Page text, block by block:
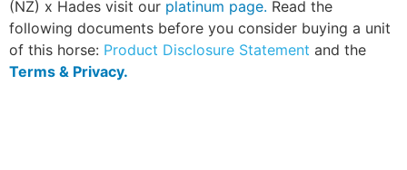
(NZ) x Hades visit our platinum page. Read the
following documents before you consider buying a unit
of this horse: Product Disclosure Statement and the
Terms & Privacy.